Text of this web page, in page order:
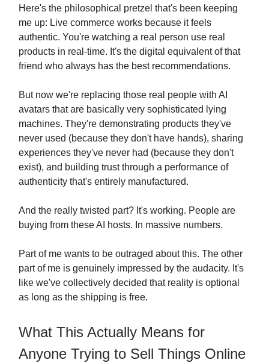
Here's the philosophical pretzel that's been keeping
me up: Live commerce works because it feels
authentic. You're watching a real person use real
products in real-time. It's the digital equivalent of that
friend who always has the best recommendations.
But now we're replacing those real people with AI
avatars that are basically very sophisticated lying
machines. They're demonstrating products they've
never used (because they don't have hands), sharing
experiences they've never had (because they don't
exist), and building trust through a performance of
authenticity that's entirely manufactured.
And the really twisted part? It's working. People are
buying from these AI hosts. In massive numbers.
Part of me wants to be outraged about this. The other
part of me is genuinely impressed by the audacity. It's
like we've collectively decided that reality is optional
as long as the shipping is free.
What This Actually Means for
Anyone Trying to Sell Things Online